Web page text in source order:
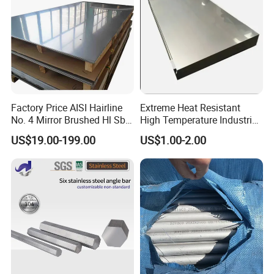
Factory Price AISI Hairline
No. 4 Mirror Brushed Hl Sb
Hr / Cr Stainless Steel Sheet
(201 202 304 304L 316
316L 321 309 309S 310
310S 430 2205 2507)
US$19.00-199.00
Extreme Heat Resistant
High Temperature Industrial
Grade Metal Metal Sheet for
Boiler and Thermal
Processing Furnace
Construction 310S Stainless
Plate
US$1.00-2.00